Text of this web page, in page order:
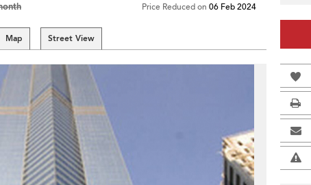
Price Reduced on 06 Feb 2024
Map Street View